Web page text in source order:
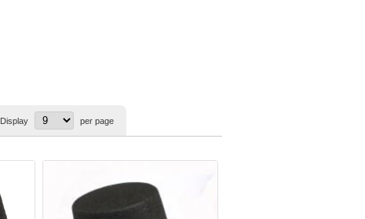
Display per page